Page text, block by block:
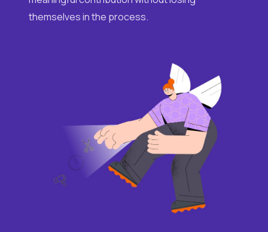
themselves in the process.